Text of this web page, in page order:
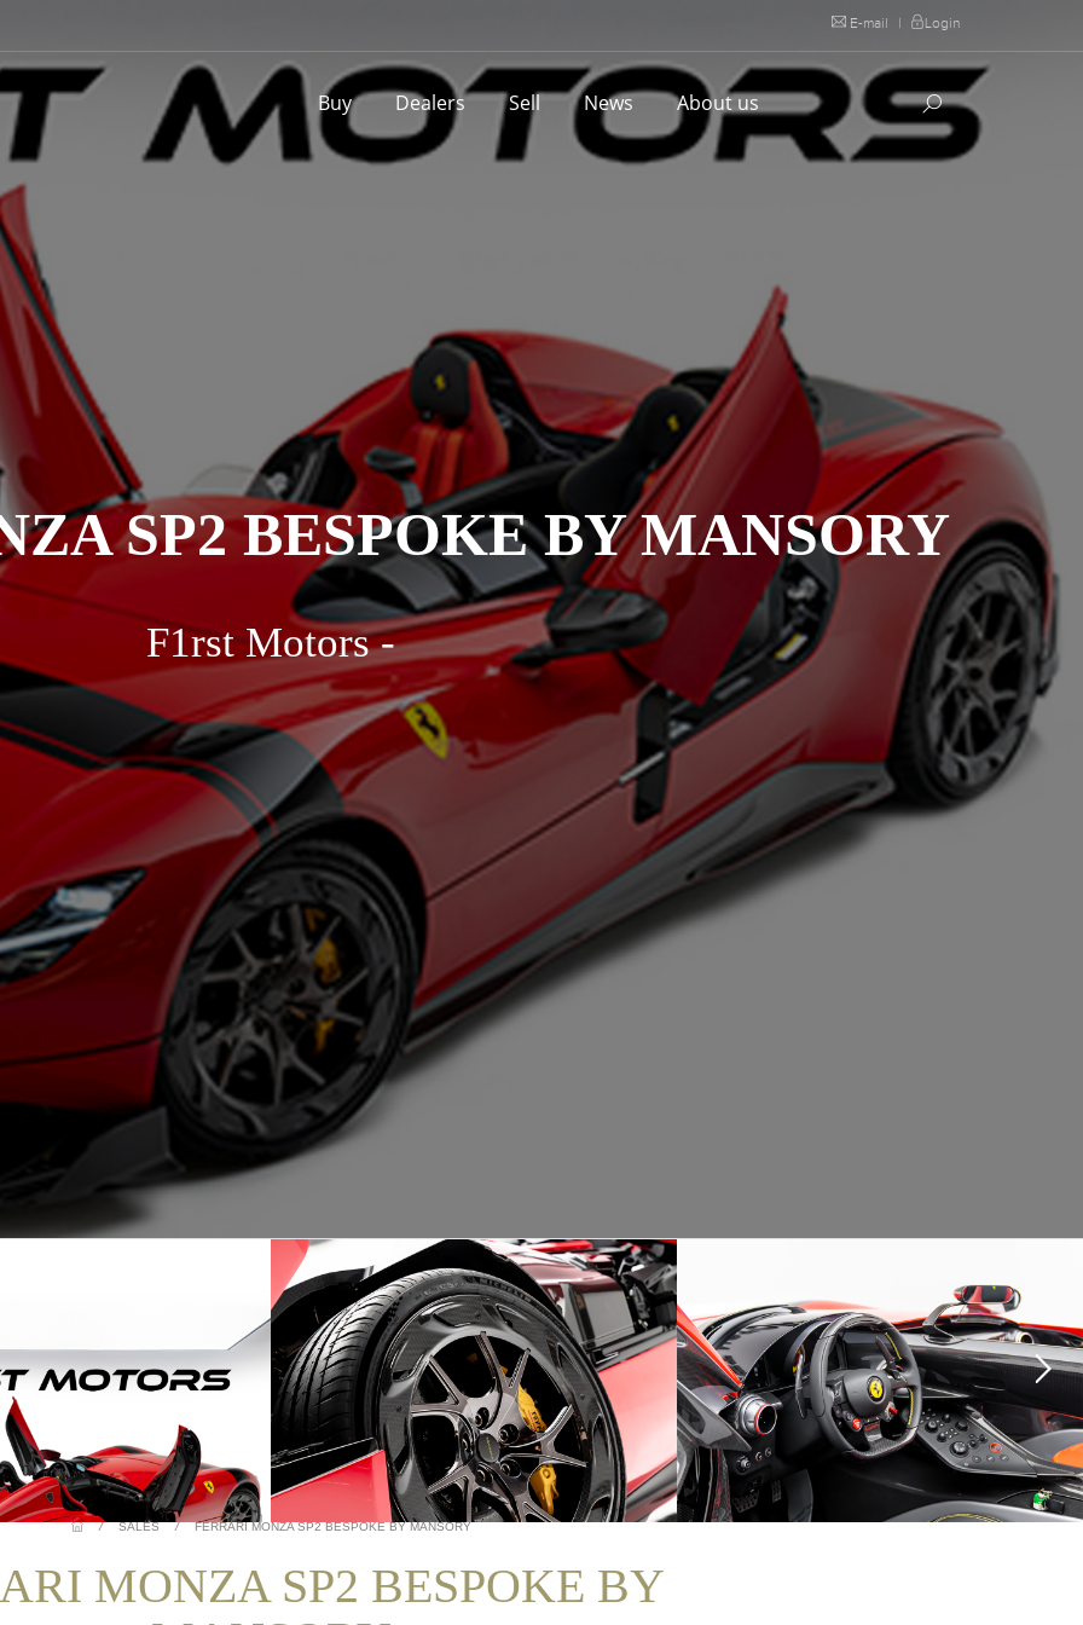
E-mail | Login
Buy Dealers Sell News About us
SP2 BESPOKE BY MANSORY
F1rst Motors -
/ SALES / FERRARI MONZA SP2 BESPOKE BY MANSORY
MONZA SP2 BESPOKE BY